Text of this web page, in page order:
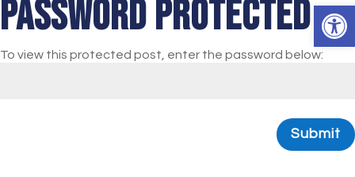
Password Protected
To view this protected post, enter the password below:
Submit